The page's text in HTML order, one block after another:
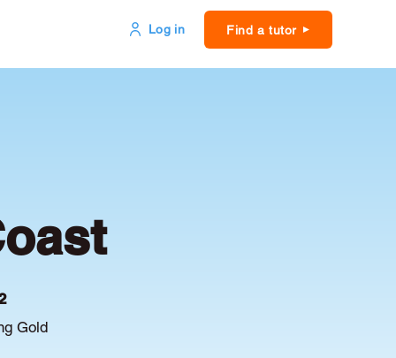
Log in Find a tutor
Gold